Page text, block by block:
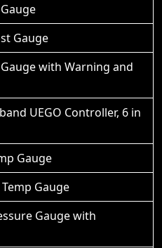
Gauge
with Warning and
UEGO Controller, 6 in
Gauge
Gauge
Gauge with